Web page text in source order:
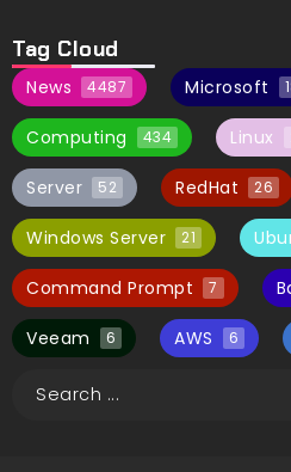
Tag Cloud
News 4487 Microsoft
Computing 434 Linux
Server 52 RedHat 26
Windows Server 21
Command Prompt 7
Veeam 6 AWS 6